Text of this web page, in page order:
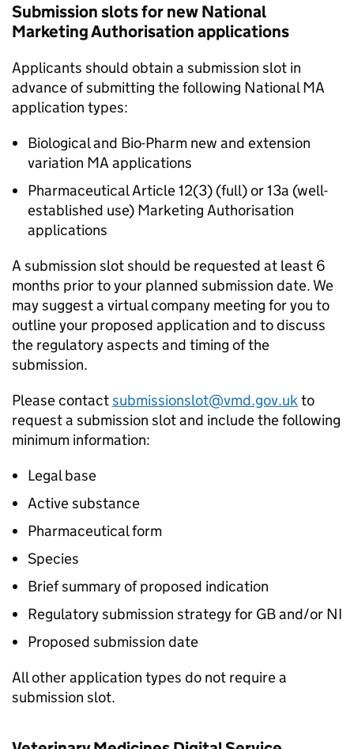
Submission slots for new National
Marketing Authorisation applications
Applicants should obtain a submission slot in
advance of submitting the following National MA
application types:
Biological and Bio-Pharm new and extension
variation MA applications
Pharmaceutical Article 12(3) (full) or 13a (well-
established use) Marketing Authorisation
applications
A submission slot should be requested at least 6
months prior to your planned submission date. We
may suggest a virtual company meeting for you to
outline your proposed application and to discuss
the regulatory aspects and timing of the
submission.
Please contactsubmissionslot@vmd.gov.ukto
request a submission slot and include the following
minimum information:
Legal base
Active substance
Pharmaceutical form
Species
Brief summary of proposed indication
Regulatory submission strategy for GB and/or NI
Proposed submission date
All other application types do not require a
submission slot.